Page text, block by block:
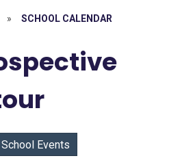
» SCHOOL CALENDAR
School Events